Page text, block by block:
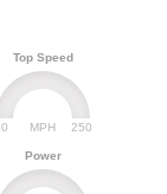
Top Speed
MPH
0 250
Power